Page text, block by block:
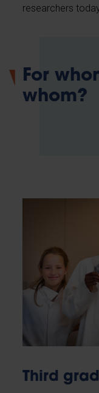
researchers
For
whom?
Third